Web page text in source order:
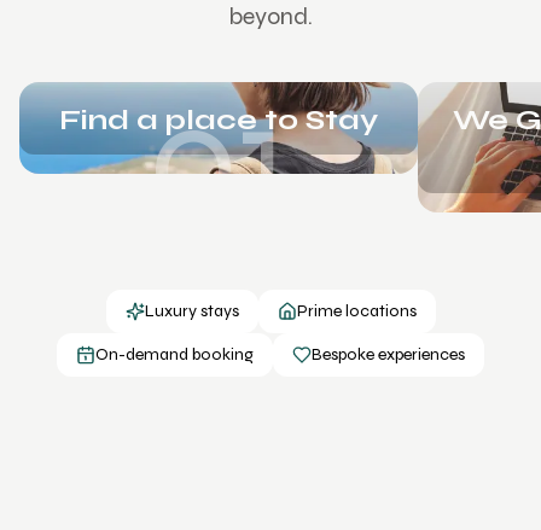
beyond.
01
Find a place to Stay We
Luxury stays Prime locations
On-demand booking Bespoke experiences